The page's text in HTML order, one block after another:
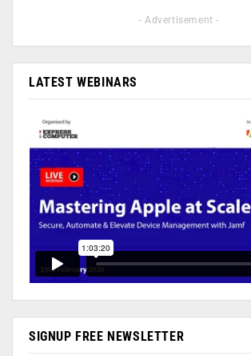
- Advertisement -
LATEST WEBINARS
SIGNUP FREE NEWSLETTER